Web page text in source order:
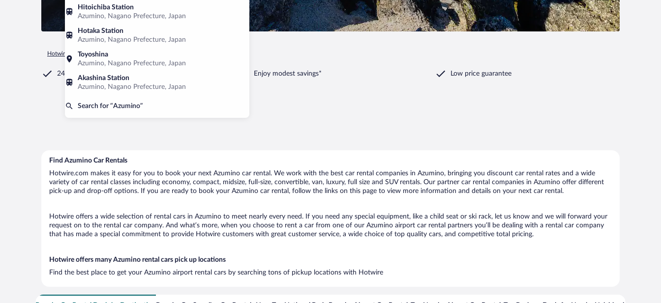
Hitoichiba Station
Azumino, Nagano Prefecture, Japan
Hotaka Station
Azumino, Nagano Prefecture, Japan
Toyoshina
Azumino, Nagano Prefecture, Japan
Akashina Station
Azumino, Nagano Prefecture, Japan
Search for “Azumino”
Hotwire.com Car Rental
24/7 Customer Service Enjoy modest savings* Low price guarantee
Find Azumino Car Rentals
Hotwire.com makes it easy for you to book your next Azumino car rental. We work with the best car rental companies in Azumino, bringing you discount car rental rates and a wide
variety of car rental classes including economy, compact, midsize, full-size, convertible, van, luxury, full size and SUV rentals. Our partner car rental companies in Azumino offer different
pick-up and drop-off options. If you are ready to book your Azumino car rental, follow the links on this page to view more information and details on your next car rental.
Hotwire offers a wide selection of rental cars in Azumino to meet nearly every need. If you need any special equipment, like a child seat or ski rack, let us know and we will forward your
request on to the rental car company. And what’s more, when you choose to rent a car from one of our Azumino airport car rental partners you’ll be dealing with a rental car company
that has made a special commitment to provide Hotwire customers with great customer service, a wide choice of top quality cars, and competitive total pricing.
Hotwire offers many Azumino rental cars pick up locations
Find the best place to get your Azumino airport rental cars by searching tons of pickup locations with Hotwire